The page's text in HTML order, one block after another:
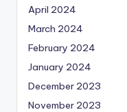
April 2024
March 2024
February 2024
January 2024
December 2023
November 2023